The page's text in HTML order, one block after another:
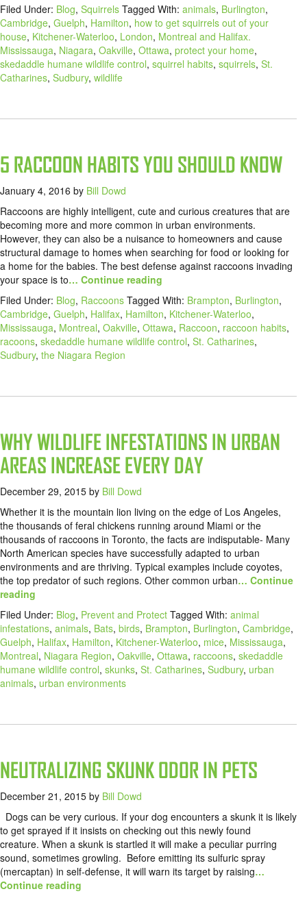
Filed Under: Blog, Squirrels Tagged With: animals, Burlington,
Cambridge, Guelph, Hamilton, how to get squirrels out of your
house, Kitchener-Waterloo, London, Montreal and Halifax.
Mississauga, Niagara, Oakville, Ottawa, protect your home,
skedaddle humane wildlife control, squirrel habits, squirrels, St.
Catharines, Sudbury, wildlife
5 RACCOON HABITS YOU SHOULD KNOW
January 4, 2016 by Bill Dowd
Raccoons are highly intelligent, cute and curious creatures that are
becoming more and more common in urban environments.
However, they can also be a nuisance to homeowners and cause
structural damage to homes when searching for food or looking for
a home for the babies. The best defense against raccoons invading
your space is to… Continue reading
Filed Under: Blog, Raccoons Tagged With: Brampton, Burlington,
Cambridge, Guelph, Halifax, Hamilton, Kitchener-Waterloo,
Mississauga, Montreal, Oakville, Ottawa, Raccoon, raccoon habits,
racoons, skedaddle humane wildlife control, St. Catharines,
Sudbury, the Niagara Region
WHY WILDLIFE INFESTATIONS IN URBAN
AREAS INCREASE EVERY DAY
December 29, 2015 by Bill Dowd
Whether it is the mountain lion living on the edge of Los Angeles,
the thousands of feral chickens running around Miami or the
thousands of raccoons in Toronto, the facts are indisputable- Many
North American species have successfully adapted to urban
environments and are thriving. Typical examples include coyotes,
the top predator of such regions. Other common urban… Continue
reading
Filed Under: Blog, Prevent and Protect Tagged With: animal
infestations, animals, Bats, birds, Brampton, Burlington, Cambridge,
Guelph, Halifax, Hamilton, Kitchener-Waterloo, mice, Mississauga,
Montreal, Niagara Region, Oakville, Ottawa, raccoons, skedaddle
humane wildlife control, skunks, St. Catharines, Sudbury, urban
animals, urban environments
NEUTRALIZING SKUNK ODOR IN PETS
December 21, 2015 by Bill Dowd
Dogs can be very curious. If your dog encounters a skunk it is likely
to get sprayed if it insists on checking out this newly found
creature. When a skunk is startled it will make a peculiar purring
sound, sometimes growling. Before emitting its sulfuric spray
(mercaptan) in self-defense, it will warn its target by raising…
Continue reading